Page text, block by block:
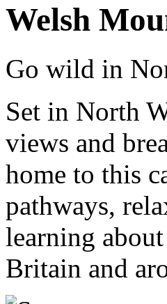
Welsh
Go wild in
Set in North
views and
home to this
pathways,
learning
Britain and